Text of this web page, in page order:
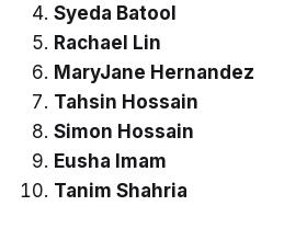
Syeda Batool
Rachael Lin
MaryJane Hernandez
Tahsin Hossain
Simon Hossain
Eusha Imam
Tanim Shahria